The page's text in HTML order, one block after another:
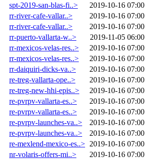
spt-2019-san-blas-fi..>
2019-10-16 07:00
rr-river-cafe-vallar..>
2019-10-16 07:00
rr-river-cafe-vallar..>
2019-10-16 07:00
rr-puerto-vallarta-w..>
2019-11-05 06:00
rr-mexicos-velas-res..>
2019-10-16 07:00
rr-mexicos-velas-res..>
2019-10-16 07:00
rr-daiquiri-dicks-va..>
2019-10-16 07:00
re-treg-vallarta-ope..>
2019-10-16 07:00
re-treg-new-hhi-epis..>
2019-10-16 07:00
re-pvrpv-vallarta-es..>
2019-10-16 07:00
re-pvrpv-vallarta-es..>
2019-10-16 07:00
re-pvrpv-launches-va..>
2019-10-16 07:00
re-pvrpv-launches-va..>
2019-10-16 07:00
re-mexlend-mexico-es..> 2019-10-16 07:00
nr-volaris-offers-mi..>
2019-10-16 07:00